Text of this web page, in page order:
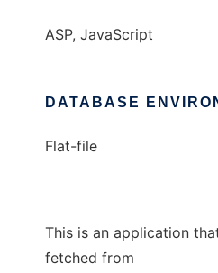
ASP, JavaScript
DATABASE
Flat-file
This is an application
fetched from